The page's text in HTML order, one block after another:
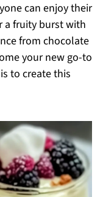
can enjoy their
a fruity burst with
from chocolate
your new go-to
to create this